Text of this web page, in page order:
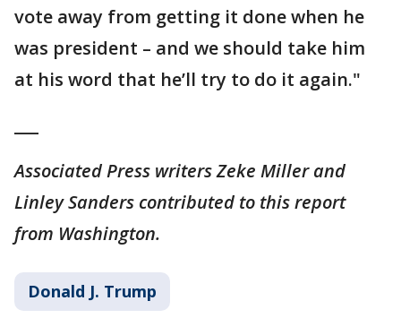
vote away from getting it done when he
was president – and we should take him
at his word that he’ll try to do it again."
Associated Press writers Zeke Miller and
Linley Sanders contributed to this report
from Washington.
Donald J. Trump